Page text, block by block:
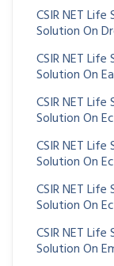
CSIR NET
Solution On
CSIR NET
Solution On
CSIR NET
Solution On
CSIR NET
Solution On
CSIR NET
Solution On
CSIR NET
Solution On